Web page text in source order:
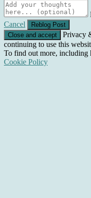
Cancel
Privacy
continuing to use this
To find out more, including
Cookie Policy